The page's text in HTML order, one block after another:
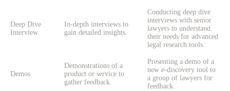
Deep Dive
Interview
In-depth interviews to
gain detailed insights.
Conducting deep dive
interviews with senior
lawyers to understand
their needs for advanced
legal research tools.
Demos
Demonstrations of a
product or service to
gather feedback.
Presenting a demo of a
new e-discovery tool to
a group of lawyers for
feedback.